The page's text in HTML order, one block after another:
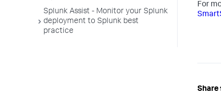
Splunk Assist - Monitor your Splunk
deployment to Splunk best
practice
For
Share